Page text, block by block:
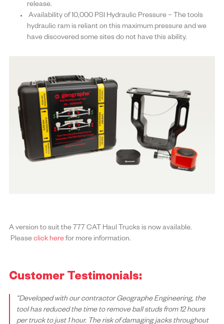
release.
Availability of 10,000 PSI Hydraulic Pressure – The tools
hydraulic ram is reliant on this maximum pressure and we
have discovered some sites do not have this ability.
A version to suit the 777 CAT Haul Trucks is now available.
Please click herefor more information.
Customer Testimonials:
“Developed with our contractor Geographe Engineering, the
tool has reduced the time to remove ball studs from 12 hours
per truck to just 1 hour. The risk of damaging jacks throughout